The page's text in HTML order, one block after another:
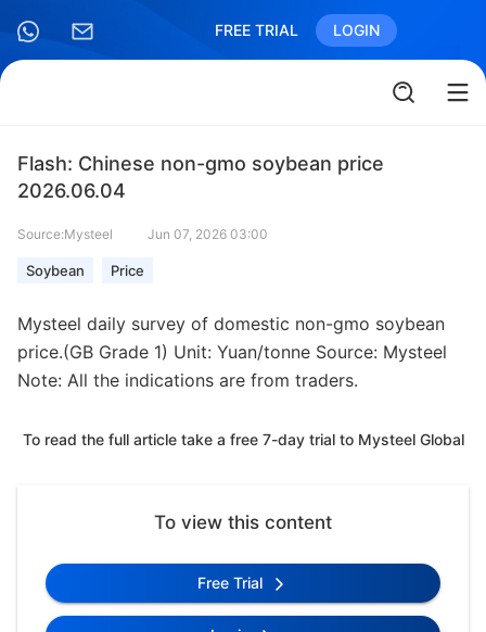
FREE TRIAL LOGIN
Flash: Chinese non-gmo soybean price
2026.06.04
Source:Mysteel Jun 07, 2026 03:00
Soybean Price
Mysteel daily survey of domestic non-gmo soybean
price.(GB Grade 1) Unit: Yuan/tonne Source: Mysteel
Note: All the indications are from traders.
To read the full article take a free 7-day trial to Mysteel Global
To view this content
Free Trial